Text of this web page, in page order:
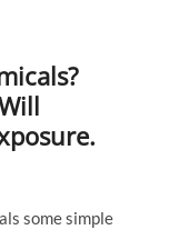
some simple